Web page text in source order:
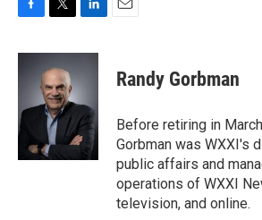
c
o
o
k
i
t
t
e
r
n
d
I
n
Randy Gorbman
Before retiring in
Gorbman was WXXI's
public affairs and
operations of WXXI
television, and online.